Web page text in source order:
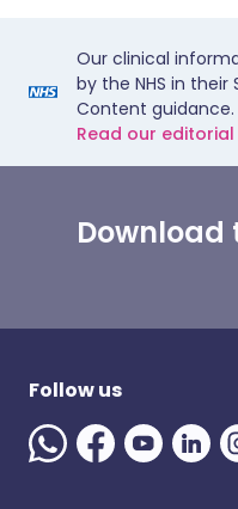
Our clinical
by the NHS in
Content guidance.
Read our
Download
Follow us